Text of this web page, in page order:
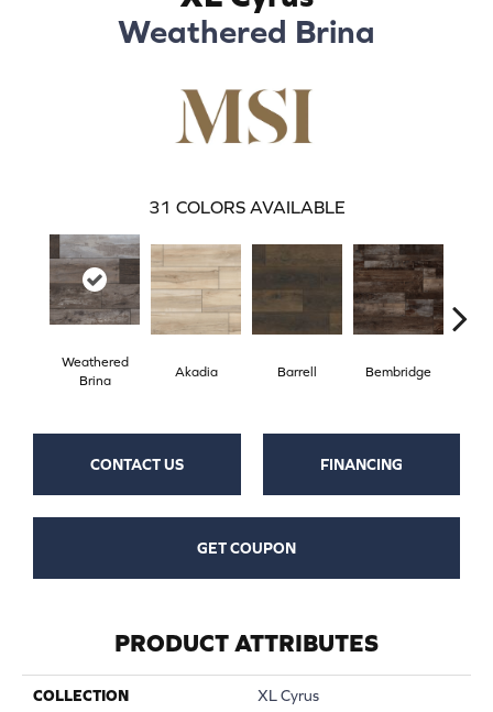
Weathered Brina
31 COLORS AVAILABLE
Weathered
Brina
Akadia Barrell Bembridge
CONTACT US FINANCING
GET COUPON
PRODUCT ATTRIBUTES
COLLECTION XL Cyrus